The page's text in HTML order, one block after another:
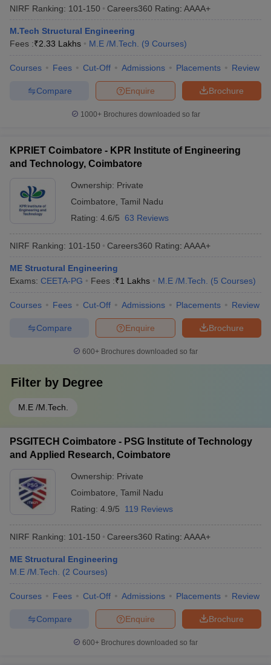
NIRF Ranking: 101-150 Careers360 Rating: AAAA+
M.Tech Structural Engineering
Fees :₹2.33 Lakhs M.E /M.Tech. (9 Courses)
Courses Fees Cut-Off Admissions Placements Review
Brochure
Enquire
Compare
1000+Brochures downloaded so far
KPRIET Coimbatore - KPR Institute of Engineering
and Technology, Coimbatore
Ownership: Private
Coimbatore Tamil Nadu
Rating: 4.6/5 63 Reviews
NIRF Ranking: 101-150 Careers360 Rating: AAAA+
ME Structural Engineering
Exams: CEETA-PG Fees :₹1 Lakhs M.E /M.Tech. (5 Courses)
Courses Fees Cut-Off Admissions Placements Review
Brochure
Enquire
Compare
600+ Brochures downloaded so far
Filter by Degree
M.E /M.Tech.
PSGITECH Coimbatore - PSG Institute of Technology
and Applied Research, Coimbatore
Ownership: Private
Coimbatore Tamil Nadu
Rating: 4.9/5 119 Reviews
NIRF Ranking: 101-150 Careers360 Rating: AAAA+
ME Structural Engineering
M.E /M.Tech.
(2 Courses)
Courses Fees Cut-Off Admissions Placements Review
Brochure
Enquire
Compare
600+ Brochures downloaded so far